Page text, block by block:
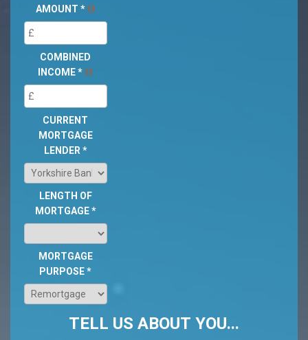
AMOUNT *
COMBINED
INCOME*
CURRENT
MORTGAGE
LENDER *
LENGTH OF
MORTGAGE*
MORTGAGE
PURPOSE*
TELL US ABOUT YOU...